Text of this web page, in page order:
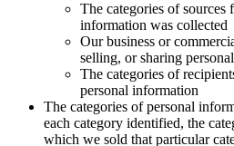
The categories of sources
information was collected
Our business or
selling, or sharing
The categories of
personal information
The categories of personal
each category identified, the
which we sold that particular